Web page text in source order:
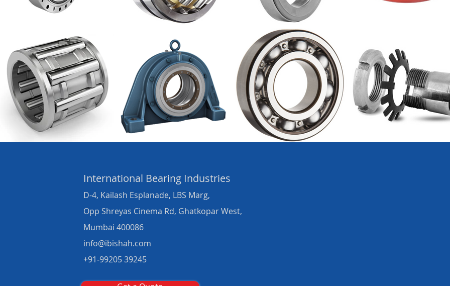
International Bearing Industries
D-4, Kailash Esplanade, LBS Marg,
Opp Shreyas Cinema Rd, Ghatkopar West,
Mumbai 400086
info@ibishah.com
+91-99205 39245